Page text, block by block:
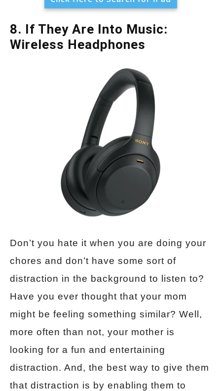
8. If They Are Into Music:
Wireless Headphones
Don’t you hate it when you are doing your
chores and don’t have some sort of
distraction in the background to listen to?
Have you ever thought that your mom
might be feeling something similar? Well,
more often than not, your mother is
looking for a fun and entertaining
distraction. And, the best way to give them
that distraction is by enabling them to